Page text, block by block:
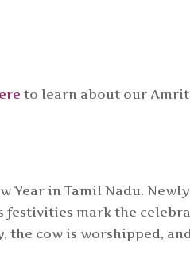
to learn about our
Year in Tamil Nadu.
festivities mark the
the cow is worshipped,